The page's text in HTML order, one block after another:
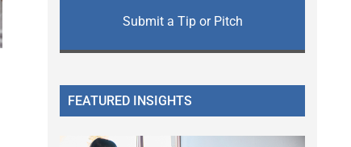
Submit a Tip or Pitch
FEATURED INSIGHTS